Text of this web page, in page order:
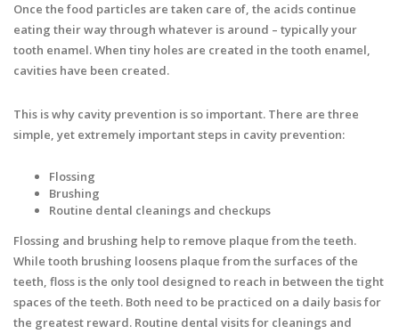
Once the food particles are taken care of, the acids continue
eating their way through whatever is around – typically your
tooth enamel. When tiny holes are created in the tooth enamel,
cavities have been created.
This is why cavity prevention is so important. There are three
simple, yet extremely important steps in cavity prevention:
Flossing
Brushing
Routine dental cleanings and checkups
Flossing and brushing help to remove plaque from the teeth.
While tooth brushing loosens plaque from the surfaces of the
teeth, floss is the only tool designed to reach in between the tight
spaces of the teeth. Both need to be practiced on a daily basis for
the greatest reward. Routine dental visits for cleanings and